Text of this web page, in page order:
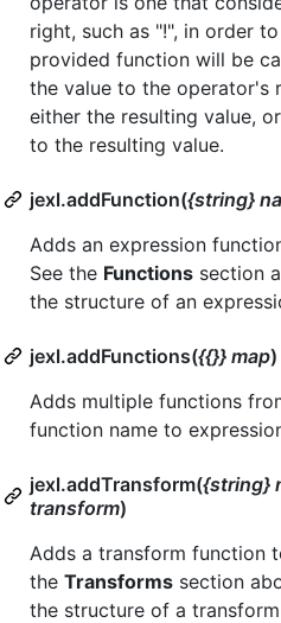
right, such as "!", in order
provided function will be
the value to the operator's
either the resulting value,
to the resulting value.
jexl.addFunction({string}
Adds an expression
See the Functions section
the structure of an
jexl.addFunctions({{}} map)
Adds multiple functions
function name to
jexl.addTransform({string}
transform)
Adds a transform function
the Transforms section
the structure of a